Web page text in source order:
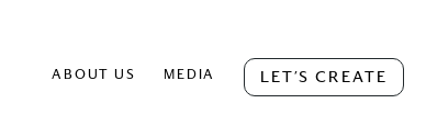
ABOUT US MEDIA LET’S CREATE